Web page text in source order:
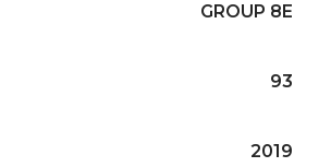
GROUP 8E
93
2019